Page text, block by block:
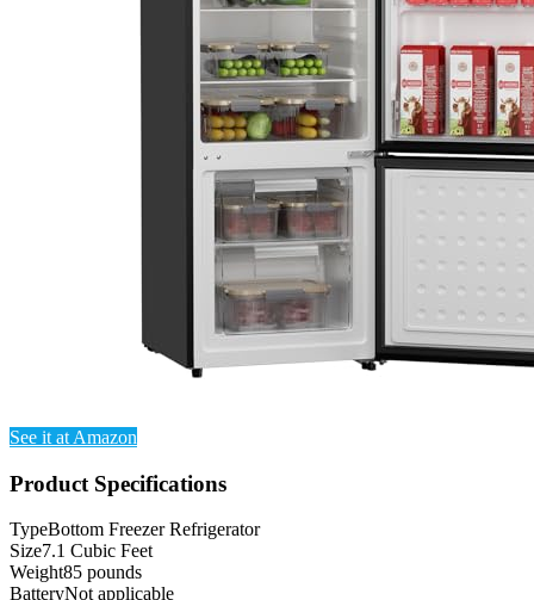
See it at Amazon
Product Specifications
TypeBottom Freezer Refrigerator
Size7.1 Cubic Feet
Weight85 pounds
BatteryNot applicable